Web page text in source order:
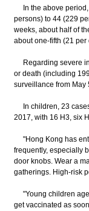
In the above period,
persons) to 44 (229
weeks, about half of
about one-fifth (21
Regarding severe
or death (including
surveillance from May
In children, 23
2017, with 16 H3, six
"Hong Kong has
frequently, especially
door knobs. Wear a
gatherings. High-risk
"Young children
get vaccinated as